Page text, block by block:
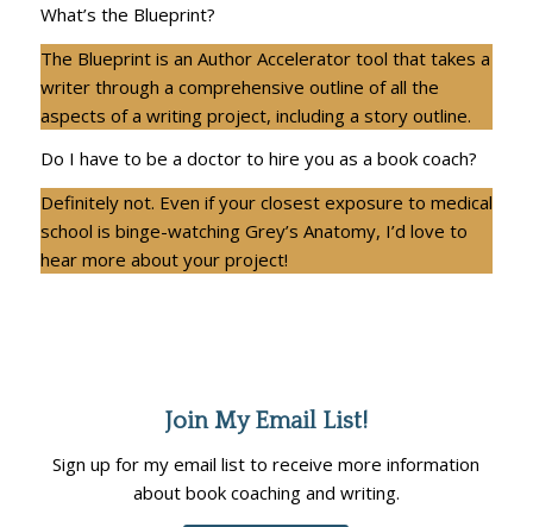
What’s the Blueprint?
The Blueprint is an Author Accelerator tool that takes a
writer through a comprehensive outline of all the
aspects of a writing project, including a story outline.
Do I have to be a doctor to hire you as a book coach?
Definitely not. Even if your closest exposure to medical
school is binge-watching Grey’s Anatomy, I’d love to
hear more about your project!
Join My Email List!
Sign up for my email list to receive more information
about book coaching and writing.